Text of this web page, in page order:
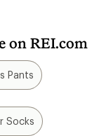
on REI.com
Pants
Socks